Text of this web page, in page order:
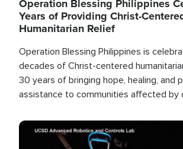
Operation Blessing Philippines
Years of Providing Christ-
Humanitarian Relief
Operation Blessing Philippines is
decades of Christ-centered
30 years of bringing hope, healing, and
assistance to communities affected by
the world.
Image